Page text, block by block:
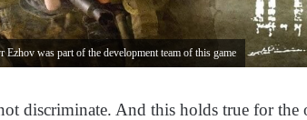
was part of the development team of this game
discriminate. And this holds true for the